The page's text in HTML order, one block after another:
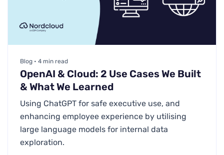
Blog • 4 min read
OpenAI & Cloud: 2 Use Cases We Built
& What We Learned
Using ChatGPT for safe executive use, and
enhancing employee experience by utilising
large language models for internal data
exploration.